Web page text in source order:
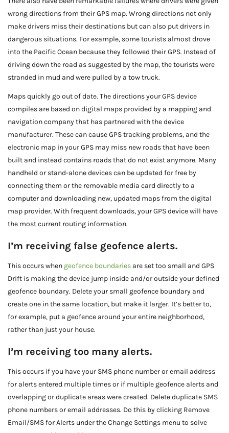
wrong directions from their GPS map. Wrong directions not only
make drivers miss their destinations but can also put drivers in
dangerous situations. For example, some tourists almost drove
into the Pacific Ocean because they followed their GPS. Instead of
driving down the road as suggested by the map, the tourists were
stranded in mud and were pulled by a tow truck.
Maps quickly go out of date. The directions your GPS device
compiles are based on digital maps provided by a mapping and
navigation company that has partnered with the device
manufacturer. These can cause GPS tracking problems, and the
electronic map in your GPS may miss new roads that have been
built and instead contains roads that do not exist anymore. Many
handheld or stand-alone devices can be updated for free by
connecting them or the removable media card directly to a
computer and downloading new, updated maps from the digital
map provider. With frequent downloads, your GPS device will have
the most current routing information.
I’m receiving false geofence alerts.
This occurs when geofence boundaries are set too small and GPS
Drift is making the device jump inside and/or outside your defined
geofence boundary. Delete your small geofence boundary and
create one in the same location, but make it larger. It’s better to,
for example, put a geofence around your entire neighborhood,
rather than just your house.
I’m receiving too many alerts.
This occurs if you have your SMS phone number or email address
for alerts entered multiple times or if multiple geofence alerts and
overlapping or duplicate areas were created. Delete duplicate SMS
phone numbers or email addresses. Do this by clicking Remove
Email/SMS for Alerts under the Change Settings menu to solve